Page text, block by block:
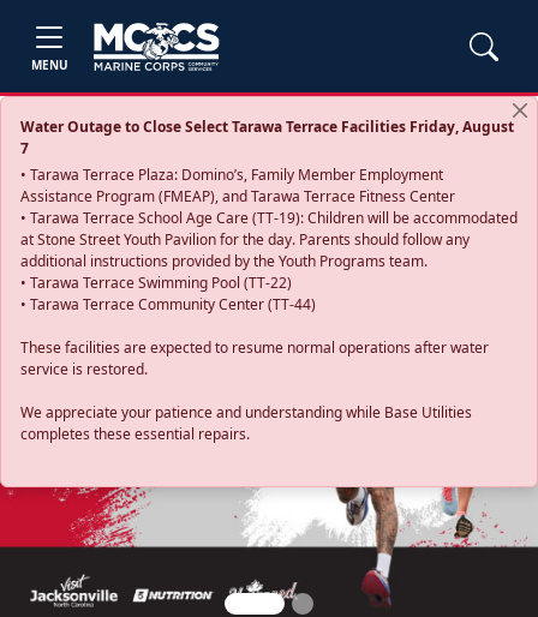
MENU
Water Outage to Close Select Tarawa Terrace Facilities Friday, August
7
• Tarawa Terrace Plaza: Domino’s, Family Member Employment
Assistance Program (FMEAP), and Tarawa Terrace Fitness Center
• Tarawa Terrace School Age Care (TT-19): Children will be accommodated
at Stone Street Youth Pavilion for the day. Parents should follow any
additional instructions provided by the Youth Programs team.
• Tarawa Terrace Swimming Pool (TT-22)
• Tarawa Terrace Community Center (TT-44)
These facilities are expected to resume normal operations after water
service is restored.
We appreciate your patience and understanding while Base Utilities
completes these essential repairs.
Previous